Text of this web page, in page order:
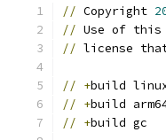
// Copyright
// Use of this
// license
// +build
// +build
// +build gc